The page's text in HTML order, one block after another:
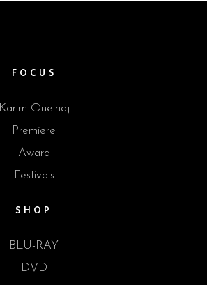
FOCUS
Karim Ouelhaj
Premiere
Award
Festivals
SHOP
BLU-RAY
DVD